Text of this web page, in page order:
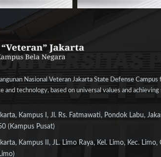
Nasional Veteran Jakarta State Defense
and technology, based on universal values and
Kampus I, Jl. Rs. Fatmawati, Pondok Labu,
(Kampus Pusat)
Kampus II, JL. Limo Raya, Kel. Limo, Kec. Limo,